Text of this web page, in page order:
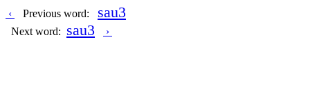
‹ Previous word: sau3
Next word: sau3 ›